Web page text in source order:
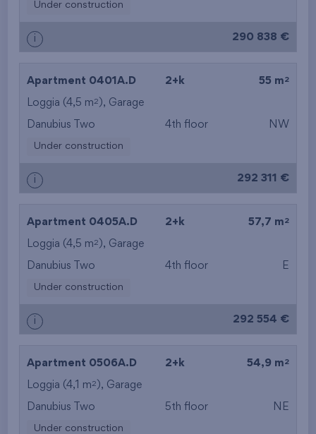
Under construction
i 290 838 €
Apartment 0401A.D 2+k 55 m 2
Loggia (4,5 m2 ), Garage
Danubius Two 4th floor NW
Under construction
i 292 311 €
Apartment 0405A.D 2+k 57,7 m 2
Loggia (4,5 m2 ), Garage
Danubius Two 4th floor E
Under construction
i 292 554 €
Apartment 0506A.D 2+k 54,9 m 2
Loggia (4,1 m2 ), Garage
Danubius Two 5th floor NE
Under construction